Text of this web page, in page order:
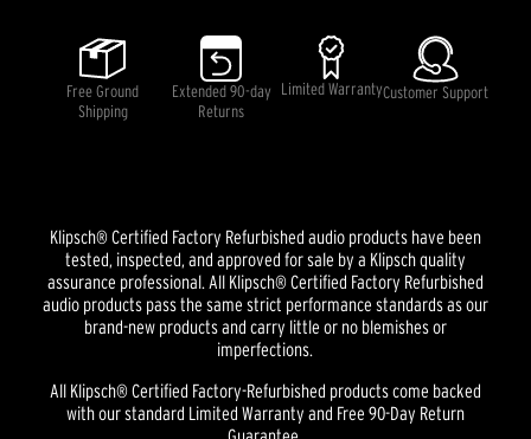
page
link.
Free Ground
Shipping
Extended 90-day
Returns
Limited WarrantyCustomer Support
Klipsch® Certified Factory Refurbished audio products have been
tested, inspected, and approved for sale by a Klipsch quality
assurance professional. All Klipsch® Certified Factory Refurbished
audio products pass the same strict performance standards as our
brand-new products and carry little or no blemishes or
imperfections.
All Klipsch® Certified Factory-Refurbished products come backed
with our standard Limited Warranty and Free 90-Day Return